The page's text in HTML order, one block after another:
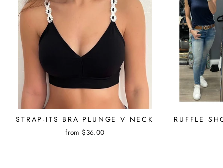
STRAP-ITS BRA PLUNGE V NECK
from $36.00
RUFFLE